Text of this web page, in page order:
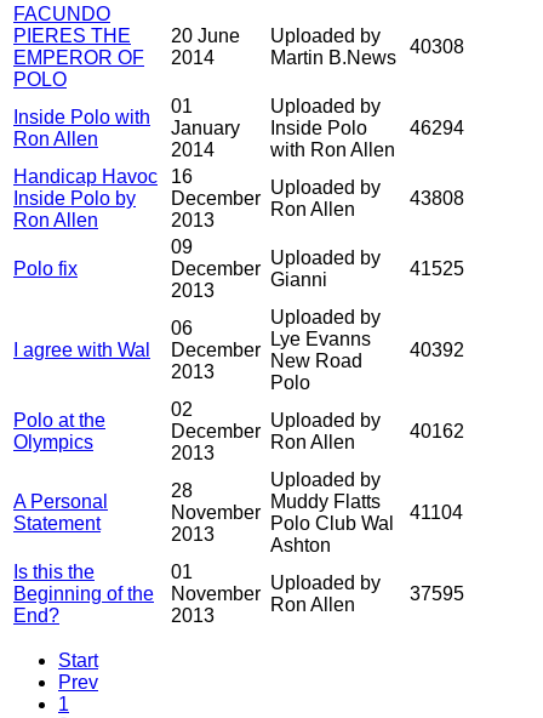
FACUNDO
PIERES THE
EMPEROR OF
POLO
20 June
2014
Uploaded by
Martin B.News
40308
Inside Polo with
Ron Allen
01
January
2014
Uploaded by
Inside Polo
with Ron Allen
46294
Handicap Havoc
Inside Polo by
Ron Allen
16
December
2013
Uploaded by
Ron Allen
43808
Polo fix
09
December
2013
Uploaded by
Gianni
41525
I agree with Wal
06
December
2013
Uploaded by
Lye Evanns
New Road
Polo
40392
Polo at the
Olympics
02
December
2013
Uploaded by
Ron Allen
40162
A Personal
Statement
28
November
2013
Uploaded by
Muddy Flatts
Polo Club Wal
Ashton
41104
Is this the
Beginning of the
End?
01
November
2013
Uploaded by
Ron Allen
37595
Start
Prev
1